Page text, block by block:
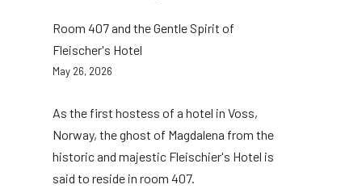
Room 407 and the Gentle Spirit of
Fleischer's Hotel
May 26, 2026
As the first hostess of a hotel in Voss,
Norway, the ghost of Magdalena from the
historic and majestic Fleischier's Hotel is
said to reside in room 407.